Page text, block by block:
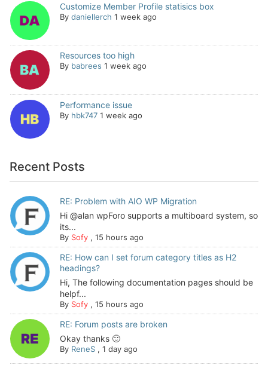
Customize Member Profile statisics box
By daniellerch 1 week ago
Resources too high
By babrees 1 week ago
Performance issue
By hbk747 1 week ago
Recent Posts
RE: Problem with AIO WP Migration
Hi @alan wpForo supports a multiboard system, so
its...
By Sofy, 15 hours ago
RE: How can I set forum category titles as H2
headings?
Hi, The following documentation pages should be
helpf...
By Sofy, 15 hours ago
RE: Forum posts are broken
Okay thanks 🙂
By ReneS, 1 day ago